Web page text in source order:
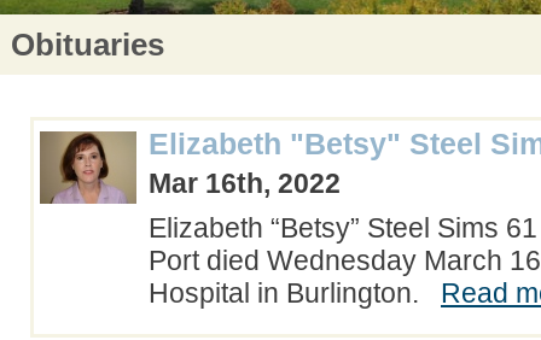
Obituaries
Elizabeth "Betsy" Steel
Mar 16th, 2022
Elizabeth “Betsy” Steel Sims
Port died Wednesday March
Hospital in Burlington. Read